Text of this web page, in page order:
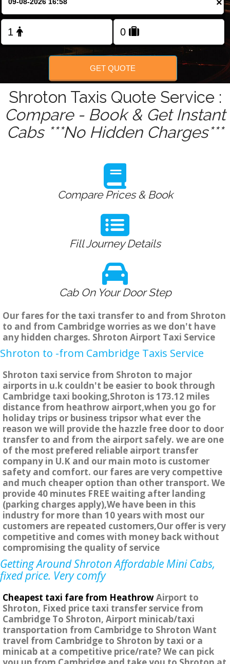
FOLLOW US
×
GET QUOTE
Shroton Taxis Quote Service :
Compare - Book & Get Instant
Cabs ***No Hidden Charges***
Compare Prices & Book
Fill Journey Details
Cab On Your Door Step
Our fares for the taxi transfer to and from Shroton
to and from Cambridge worries as we don't have
any hidden charges. Shroton Airport Taxi Service
Shroton to -from Cambridge Taxis Service
Shroton taxi service from Shroton to major
airports in u.k couldn't be easier to book through
Cambridge taxi booking,Shroton is 173.12 miles
distance from heathrow airport,when you go for
holiday trips or business tripsor what ever the
reason we will provide the hazzle free door to door
transfer to and from the airport safely. we are one
of the most prefered reliable airport transfer
company in U.K and our main moto is customer
safety and comfort. our fares are very compettive
and much cheaper option than other transport. We
provide 40 minutes FREE waiting after landing
(parking charges apply),We have been in this
industry for more than 10 years with most our
customers are repeated customers,Our offer is very
competitive and comes with money back without
compromising the quality of service
Getting Around Shroton Affordable Mini Cabs,
fixed price. Very comfy
Cheapest taxi fare from HeathrowAirport to
Shroton, Fixed price taxi transfer service from
Cambridge To Shroton, Airport minicab/taxi
transportation from Cambridge to Shroton Want
travel from Cambridge to Shroton by taxi or a
minicab at a competitive price/rate? We can pick